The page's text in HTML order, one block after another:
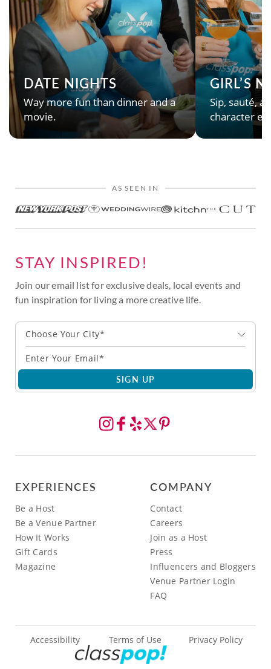
DATE NIGHTS
Way more fun than dinner and a
movie.
GIRL’S
Sip, sauté,
character
AS SEEN IN
STAY INSPIRED!
Join our email list for exclusive deals, local events and
fun inspiration for living a more creative life.
Choose Your City*
SIGN UP
EXPERIENCES
Be a Host
Be a Venue Partner
How It Works
Gift Cards
Magazine
COMPANY
Contact
Careers
Join as a Host
Press
Influencers and Bloggers
Venue Partner Login
FAQ
Accessibility Terms of Use Privacy Policy